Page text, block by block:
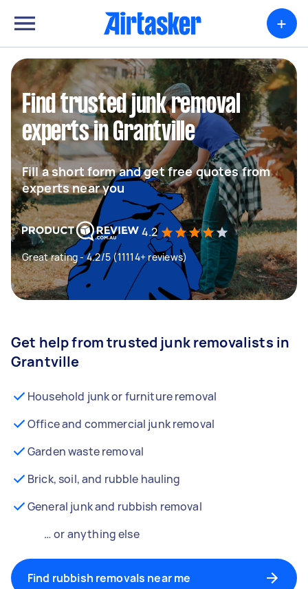
+
Find trusted junk removal
experts in Grantville
Fill a short form and get free quotes from
experts near you
4.2
Great rating - 4.2/5 (11114+ reviews)
Get help from trusted junk removalists in
Grantville
Household junk or furniture removal
Office and commercial junk removal
Garden waste removal
Brick, soil, and rubble hauling
General junk and rubbish removal
… or anything else
Find rubbish removals near me